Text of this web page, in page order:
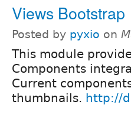
Views Bootstrap
Posted by pyxio on
This module
Components
Current
thumbnails. http://